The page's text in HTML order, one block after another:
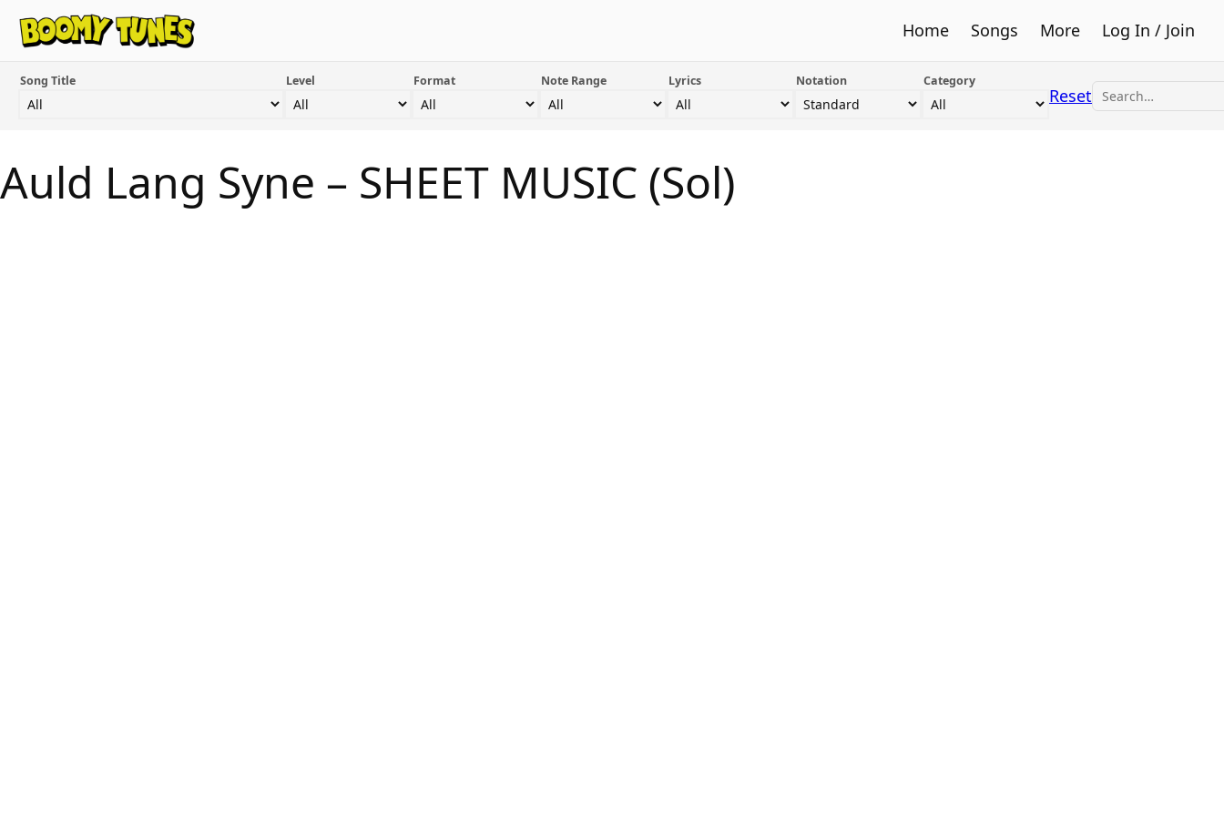
Home Songs More Log In / Join
Song Title Level Format Note Range Lyrics Notation Category
Reset
Auld Lang Syne – SHEET MUSIC (Sol)